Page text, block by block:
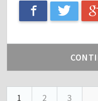
Facebook
1 2 3